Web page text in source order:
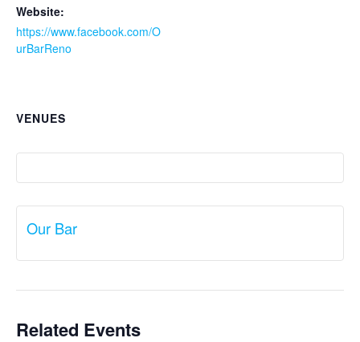
Website:
https://www.facebook.com/O
urBarReno
VENUES
Our Bar
Related Events